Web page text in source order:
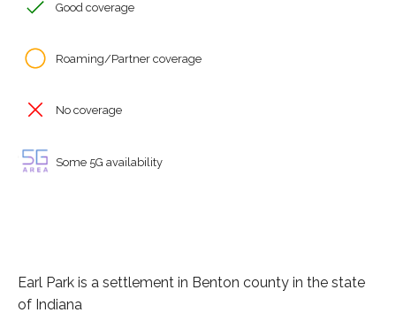
Good coverage
Roaming/Partner coverage
No coverage
Some 5G availability
Earl Park is a settlement in Benton county in the state
of Indiana